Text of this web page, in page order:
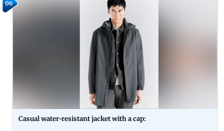
06
Casual water-resistant jacket with a cap: